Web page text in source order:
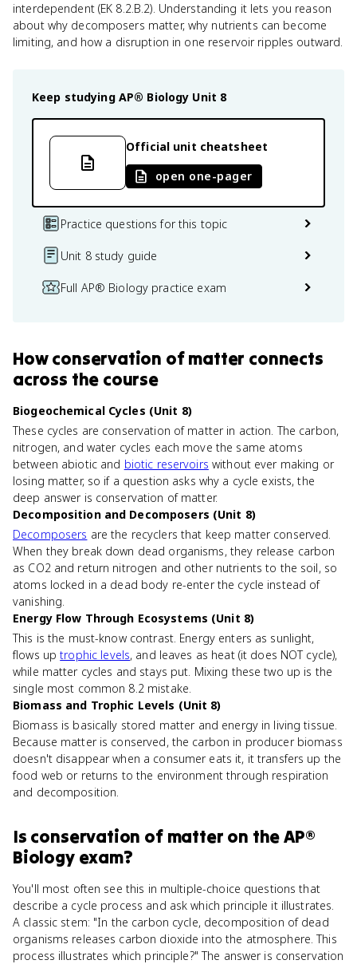
interdependent (EK 8.2.B.2). Understanding it lets you reason
about why decomposers matter, why nutrients can become
limiting, and how a disruption in one reservoir ripples outward.
Keep studying AP® Biology Unit 8
Official unit cheatsheet
open one-pager
Practice questions for this topic
Unit 8 study guide
Full AP® Biology practice exam
Howconservation of matter connects
across the course
Biogeochemical Cycles (Unit 8)
These cycles are conservation of matter in action. The carbon,
nitrogen, and water cycles each move the same atoms
between abiotic and biotic reservoirs without ever making or
losing matter, so if a question asks why a cycle exists, the
deep answer is conservation of matter.
Decomposition and Decomposers (Unit 8)
Decomposers are the recyclers that keep matter conserved.
When they break down dead organisms, they release carbon
as CO2 and return nitrogen and other nutrients to the soil, so
atoms locked in a dead body re-enter the cycle instead of
vanishing.
Energy Flow Through Ecosystems (Unit 8)
This is the must-know contrast. Energy enters as sunlight,
flows uptrophic levels, and leaves as heat (it does NOT cycle),
while matter cycles and stays put. Mixing these two up is the
single most common 8.2 mistake.
Biomass and Trophic Levels (Unit 8)
Biomass is basically stored matter and energy in living tissue.
Because matter is conserved, the carbon in producer biomass
doesn't disappear when a consumer eats it, it transfers up the
food web or returns to the environment through respiration
and decomposition.
Is conservation of matter on theAP®
Biologyexam?
You'll most often see this in multiple-choice questions that
describe a cycle process and ask which principle it illustrates.
A classic stem: "In the carbon cycle, decomposition of dead
organisms releases carbon dioxide into the atmosphere. This
process illustrates which principle?" The answer is conservation